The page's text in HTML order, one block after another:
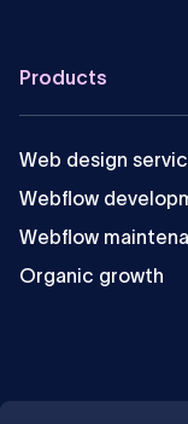
Products
Web design
Webflow
Webflow
Organic growth